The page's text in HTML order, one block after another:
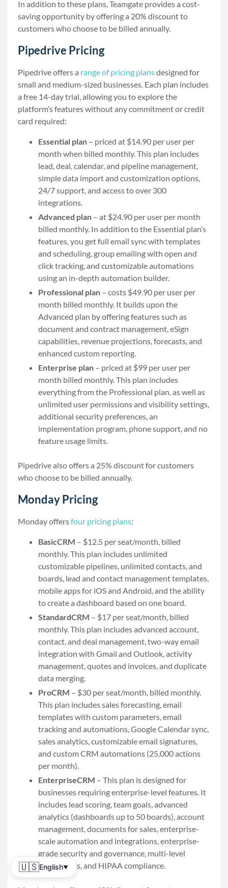
In addition to these plans, Teamgate provides a cost-
saving opportunity by offering a 20% discount to
customers who choose to be billed annually.
Pipedrive Pricing
Pipedrive offers a range of pricing plansdesigned for
small and medium-sized businesses. Each plan includes
a free 14-day trial, allowing you to explore the
platform’s features without any commitment or credit
card required:
Essential plan – priced at $14.90 per user per
month when billed monthly. This plan includes
lead, deal, calendar, and pipeline management,
simple data import and customization options,
24/7 support, and access to over 300
integrations.
Advanced plan – at $24.90 per user per month
billed monthly. In addition to the Essential plan’s
features, you get full email sync with templates
and scheduling, group emailing with open and
click tracking, and customizable automations
using an in-depth automation builder.
Professional plan – costs $49.90 per user per
month billed monthly. It builds upon the
Advanced plan by offering features such as
document and contract management, eSign
capabilities, revenue projections, forecasts, and
enhanced custom reporting.
Enterprise plan – priced at $99 per user per
month billed monthly. This plan includes
everything from the Professional plan, as well as
unlimited user permissions and visibility settings,
additional security preferences, an
implementation program, phone support, and no
feature usage limits.
Pipedrive also offers a 25% discount for customers
who choose to be billed annually.
Monday Pricing
Monday offersfour pricing plans:
BasicCRM – $12.5 per seat/month, billed
monthly. This plan includes unlimited
customizable pipelines, unlimited contacts, and
boards, lead and contact management templates,
mobile apps for iOS and Android, and the ability
to create a dashboard based on one board.
StandardCRM – $17 per seat/month, billed
monthly. This plan includes advanced account,
contact, and deal management, two-way email
integration with Gmail and Outlook, activity
management, quotes and invoices, and duplicate
data merging.
ProCRM – $30 per seat/month, billed monthly.
This plan includes sales forecasting, email
templates with custom parameters, email
tracking and automations, Google Calendar sync,
sales analytics, customizable email signatures,
and custom CRM automations (25,000 actions
per month).
EnterpriseCRM – This plan is designed for
businesses requiring enterprise-level features. It
includes lead scoring, team goals, advanced
analytics (dashboards up to 50 boards), account
management, documents for sales, enterprise-
scale automation and integrations, enterprise-
grade security and governance, multi-level
permissions, and HIPAA compliance.
🇺🇸English▼